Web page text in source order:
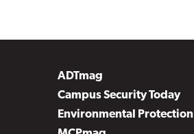
ADTmag
Campus Security Today
Environmental Protection